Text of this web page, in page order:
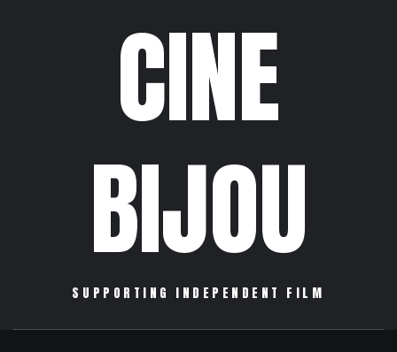
CINE
BIJOU
SUPPORTING INDEPENDENT FILM